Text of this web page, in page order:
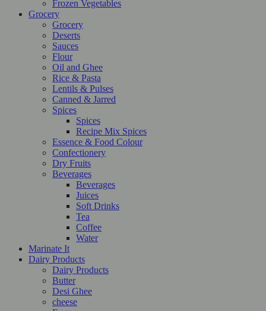
Frozen Vegetables
Grocery
Grocery
Deserts
Sauces
Flour
Oil and Ghee
Rice & Pasta
Lentils & Pulses
Canned & Jarred
Spices
Spices
Recipe Mix Spices
Essence & Food Colour
Confectionery
Dry Fruits
Beverages
Beverages
Juices
Soft Drinks
Tea
Coffee
Water
Marinate It
Dairy Products
Dairy Products
Butter
Desi Ghee
cheese